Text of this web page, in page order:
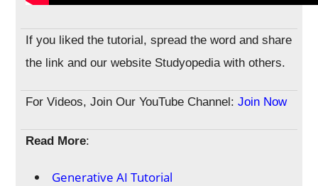
If you liked the tutorial, spread the word and share
the link and our website Studyopedia with others.
For Videos, Join Our YouTube Channel: Join Now
Read More:
Generative AI Tutorial